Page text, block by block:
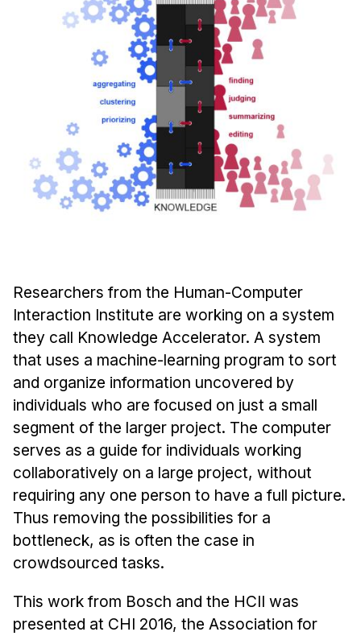
Ph.D. in HCI
Program Requirements
Resources for Current Ph.D. Students
Masters Programs
METALS
Electives
Sample Study Plans
Capstone Project
Admissions
Tuition & Financial Aid
MHCI FAQ
Accelerated Master's
HCI Undergraduate Programs
B.S. in HCI
Admissions
Curriculum
Admissions
Researchers from the Human-Computer
Interaction Institute are working on a system
they call Knowledge Accelerator. A system
that uses a machine-learning program to sort
and organize information uncovered by
individuals who are focused on just a small
segment of the larger project. The computer
serves as a guide for individuals working
collaboratively on a large project, without
requiring any one person to have a full picture.
Thus removing the possibilities for a
bottleneck, as is often the case in
crowdsourced tasks.
This work from Bosch and the HCII was
presented at CHI 2016, the Association for